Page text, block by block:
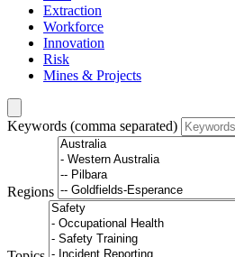
Extraction
Workforce
Innovation
Risk
Mines & Projects
Keywords (comma separated)
Regions